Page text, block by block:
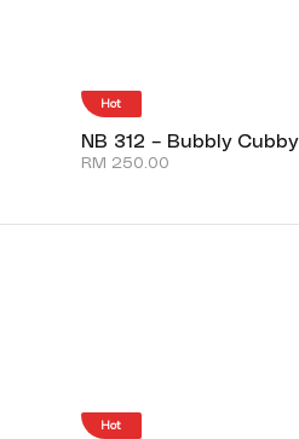
Hot
NB 312 – Bubbly Cubby
RM 250.00
Hot